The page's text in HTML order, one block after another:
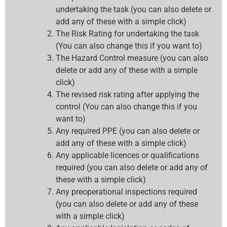
undertaking the task (you can also delete or
add any of these with a simple click)
The Risk Rating for undertaking the task
(You can also change this if you want to)
The Hazard Control measure (you can also
delete or add any of these with a simple
click)
The revised risk rating after applying the
control (You can also change this if you
want to)
Any required PPE (you can also delete or
add any of these with a simple click)
Any applicable licences or qualifications
required (you can also delete or add any of
these with a simple click)
Any preoperational inspections required
(you can also delete or add any of these
with a simple click)